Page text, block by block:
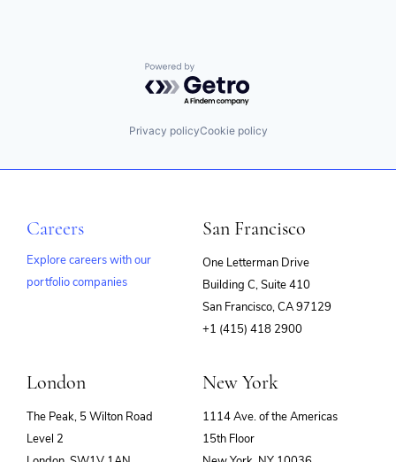
Powered by Getro.com
Privacy policyCookie policy
Careers
Explore careers with our
portfolio companies
San Francisco
One Letterman Drive
Building C, Suite 410
San Francisco, CA 97129
+1 (415) 418 2900
London
The Peak, 5 Wilton Road
Level 2
New York
1114 Ave. of the Americas
15th Floor